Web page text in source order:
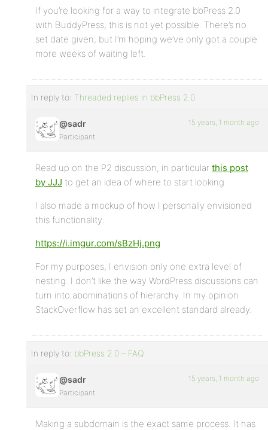
If you’re looking for a way to integrate bbPress 2.0
with BuddyPress, this is not yet possible. There’s no
set date given, but I’m hoping we’ve only got a couple
more weeks of waiting left.
In reply to: Threaded replies in bbPress 2.0
@sadr
Participant
15 years, 1 month ago
Read up on the P2 discussion, in particular this post
by JJJ to get an idea of where to start looking.
I also made a mockup of how I personally envisioned
this functionality:
https://i.imgur.com/sBzHj.png
For my purposes, I envision only one extra level of
nesting. I don’t like the way WordPress discussions can
turn into abominations of hierarchy. In my opinion
StackOverflow has set an excellent standard already.
In reply to: bbPress 2.0 – FAQ
@sadr
Participant
15 years, 1 month ago
Making a subdomain is the exact same process. It has